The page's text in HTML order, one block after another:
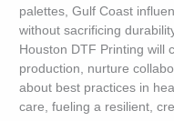
palettes, Gulf Coast
without sacrificing
Houston DTF Printing will
production, nurture
about best practices in
care, fueling a resilient,